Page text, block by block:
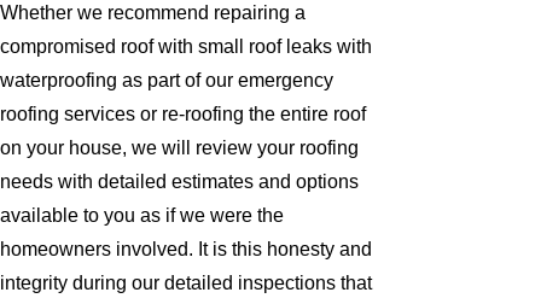
Whether we recommend repairing a
compromised roof with small roof leaks with
waterproofing as part of our emergency
roofing services or re-roofing the entire roof
on your house, we will review your roofing
needs with detailed estimates and options
available to you as if we were the
homeowners involved. It is this honesty and
integrity during our detailed inspections that